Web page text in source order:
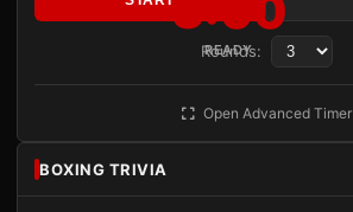
READY
Rounds:
Open Advanced Timer
BOXING TRIVIA